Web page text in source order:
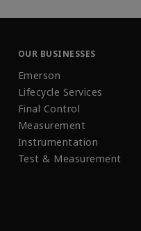
OUR BUSINESSES
Emerson
Lifecycle Services
Final Control
Measurement
Instrumentation
Test & Measurement